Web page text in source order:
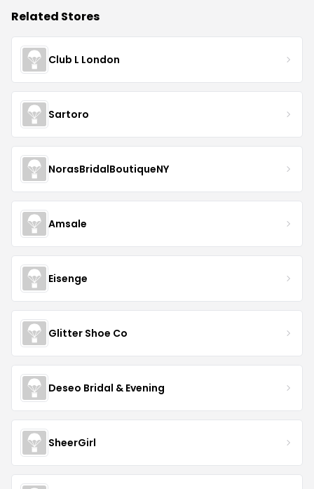
Related Stores
Club L London
Sartoro
NorasBridalBoutiqueNY
Amsale
Eisenge
Glitter Shoe Co
Deseo Bridal & Evening
SheerGirl